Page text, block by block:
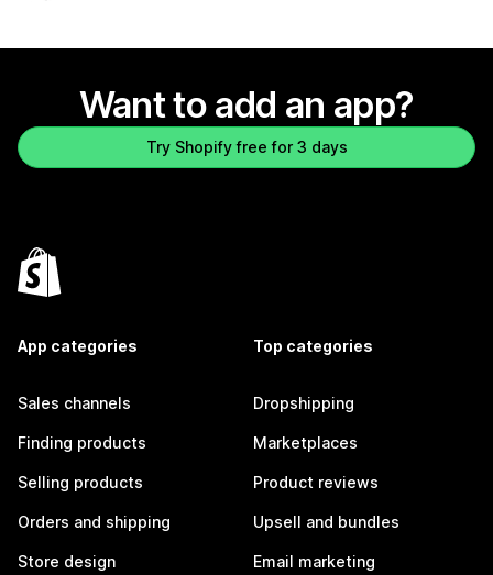
Want to add an app?
Try Shopify free for 3 days
App categories
Sales channels
Finding products
Selling products
Orders and shipping
Store design
Top categories
Dropshipping
Marketplaces
Product reviews
Upsell and bundles
Email marketing